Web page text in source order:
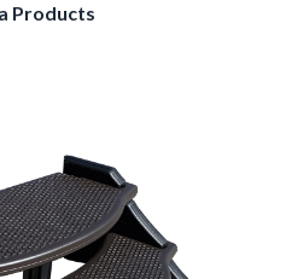
Products